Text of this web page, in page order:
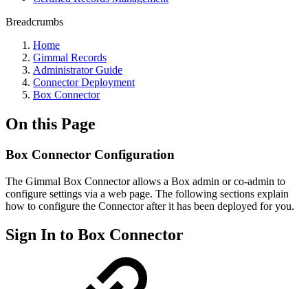
Breadcrumbs
Home
Gimmal Records
Administrator Guide
Connector Deployment
Box Connector
On this Page
Box Connector Configuration
The Gimmal Box Connector allows a Box admin or co-admin to
configure settings via a web page. The following sections explain
how to configure the Connector after it has been deployed for you.
Sign In to Box Connector